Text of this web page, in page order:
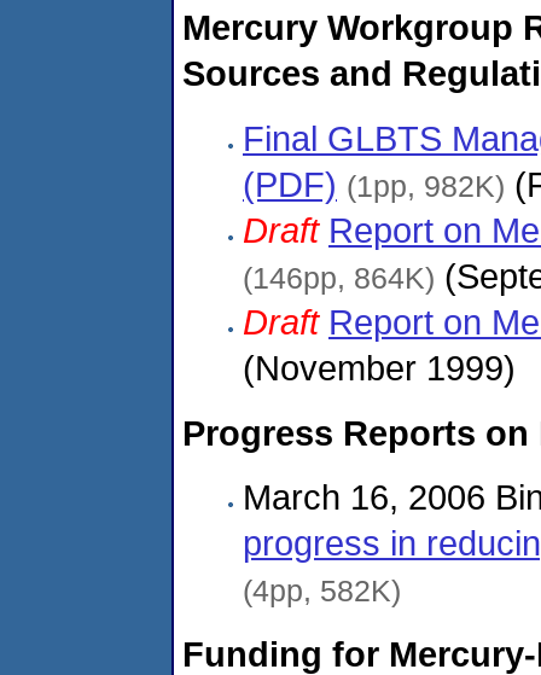
Mercury Workgroup
Sources and
Final GLBTS
(PDF) (1pp, 982K)
Draft Report on
(146pp, 864K)
Draft Report on
(November 1999)
Progress Reports
March 16, 2006
progress in
(4pp, 582K)
Funding for